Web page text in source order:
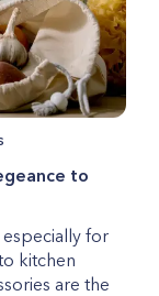
to
for
kitchen
are the